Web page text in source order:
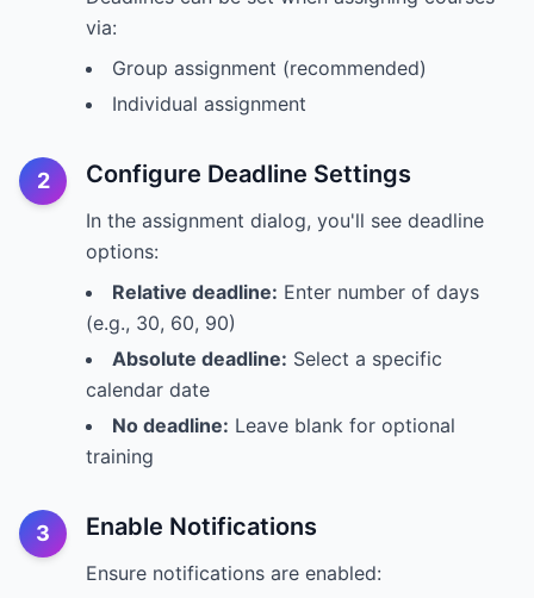
via:
Group assignment (recommended)
Individual assignment
2 Configure Deadline Settings
In the assignment dialog, you'll see deadline
options:
Relative deadline: Enter number of days
(e.g., 30, 60, 90)
Absolute deadline: Select a specific
calendar date
No deadline: Leave blank for optional
training
3 Enable Notifications
Ensure notifications are enabled: